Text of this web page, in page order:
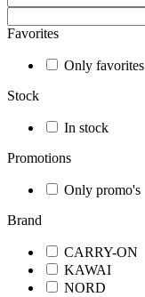
Favorites
Only favorites
Stock
In stock
Promotions
Only promo's
Brand
CARRY-ON
KAWAI
NORD